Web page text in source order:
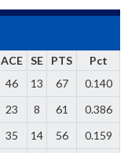
ACE SE PTS
Pct
46 13 67
0.140
23 8 61
0.386
35 14 56
0.159